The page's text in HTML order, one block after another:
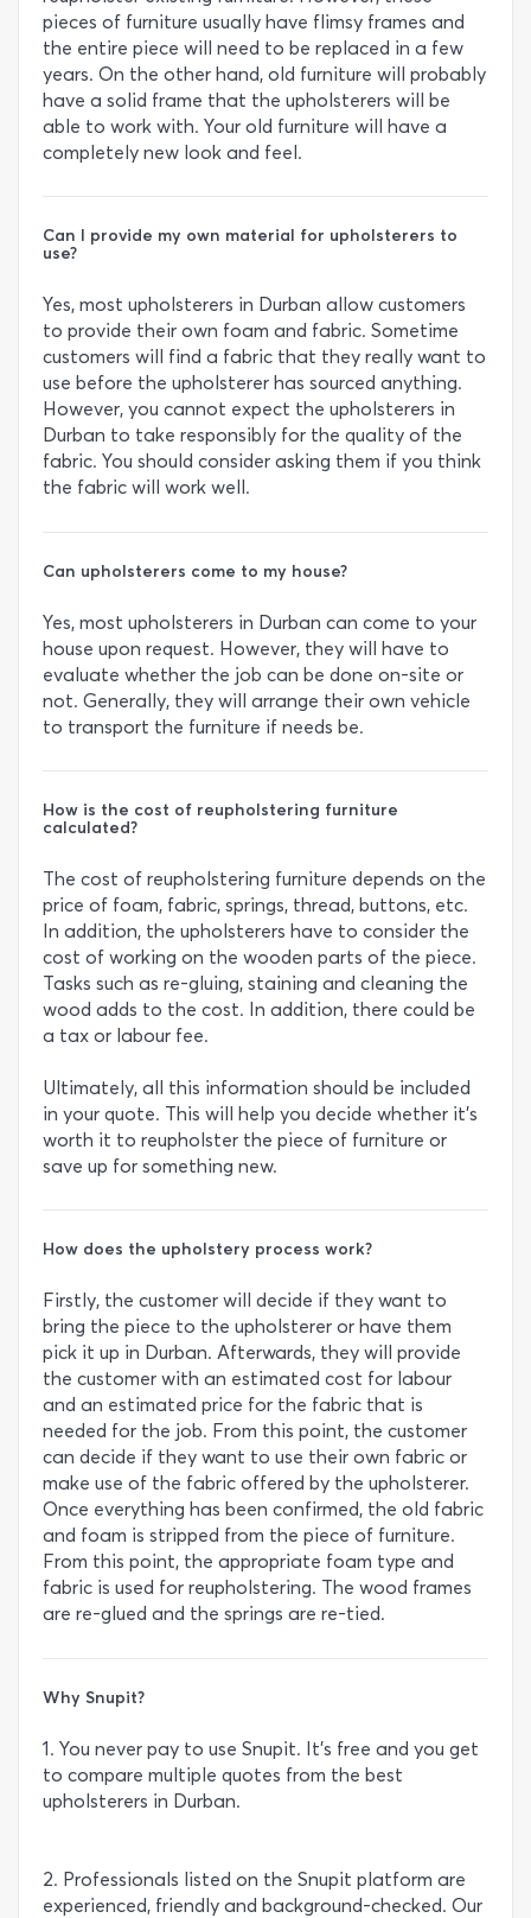
pieces of furniture usually have flimsy frames and
the entire piece will need to be replaced in a few
years. On the other hand, old furniture will probably
have a solid frame that the upholsterers will be
able to work with. Your old furniture will have a
completely new look and feel.
Can I provide my own material for upholsterers to
use?
Yes, most upholsterers in Durban allow customers
to provide their own foam and fabric. Sometime
customers will find a fabric that they really want to
use before the upholsterer has sourced anything.
However, you cannot expect the upholsterers in
Durban to take responsibly for the quality of the
fabric. You should consider asking them if you think
the fabric will work well.
Can upholsterers come to my house?
Yes, most upholsterers in Durban can come to your
house upon request. However, they will have to
evaluate whether the job can be done on-site or
not. Generally, they will arrange their own vehicle
to transport the furniture if needs be.
How is the cost of reupholstering furniture
calculated?
The cost of reupholstering furniture depends on the
price of foam, fabric, springs, thread, buttons, etc.
In addition, the upholsterers have to consider the
cost of working on the wooden parts of the piece.
Tasks such as re-gluing, staining and cleaning the
wood adds to the cost. In addition, there could be
a tax or labour fee.
Ultimately, all this information should be included
in your quote. This will help you decide whether it’s
worth it to reupholster the piece of furniture or
save up for something new.
How does the upholstery process work?
Firstly, the customer will decide if they want to
bring the piece to the upholsterer or have them
pick it up in Durban. Afterwards, they will provide
the customer with an estimated cost for labour
and an estimated price for the fabric that is
needed for the job. From this point, the customer
can decide if they want to use their own fabric or
make use of the fabric offered by the upholsterer.
Once everything has been confirmed, the old fabric
and foam is stripped from the piece of furniture.
From this point, the appropriate foam type and
fabric is used for reupholstering. The wood frames
are re-glued and the springs are re-tied.
Why Snupit?
1. You never pay to use Snupit. It’s free and you get
to compare multiple quotes from the best
upholsterers in Durban.
2. Professionals listed on the Snupit platform are
experienced, friendly and background-checked. Our